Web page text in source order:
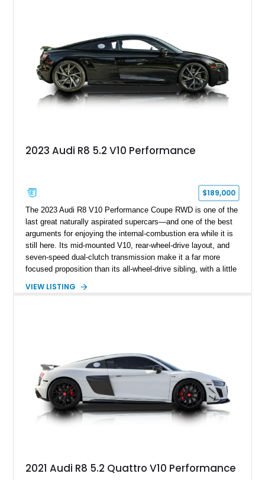
2023 Audi R8 5.2 V10 Performance
$189,000
The 2023 Audi R8 V10 Performance Coupe RWD is one of the
last great naturally aspirated supercars—and one of the best
arguments for enjoying the internal-combustion era while it is
still here. Its mid-mounted V10, rear-wheel-drive layout, and
seven-speed dual-clutch transmission make it a far more
focused proposition than its all-wheel-drive sibling, with a little
Finished in Mythos Black Metallic over a Black interior with
VIEW LISTING
2021 Audi R8 5.2 Quattro V10 Performance